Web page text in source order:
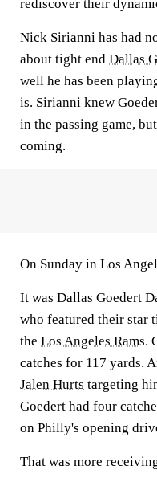
rediscover their
Nick Sirianni has had
about tight end Dallas
well he has been
is. Sirianni knew
in the passing game,
coming.
On Sunday in Los
It was Dallas Goedert
who featured their star
the Los Angeles Rams.
catches for 117 yards.
Jalen Hurts targeting
Goedert had four
on Philly's opening
That was more